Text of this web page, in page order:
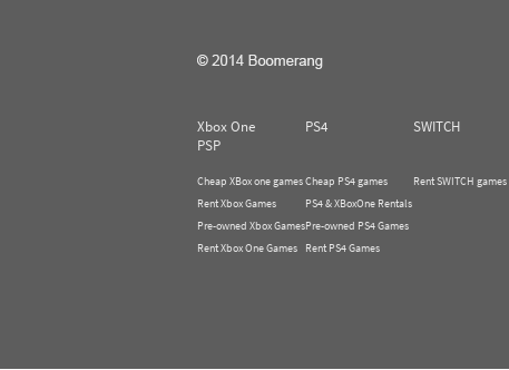
Xbox One PS4 SWITCH
PSP
Cheap XBox one games
Rent Xbox Games
Pre-owned Xbox Games
Rent Xbox One Games
Cheap PS4 games
PS4 & XBoxOne Rentals
Pre-owned PS4 Games
Rent PS4 Games
Rent SWITCH games